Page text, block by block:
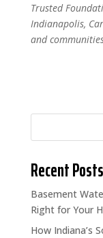
Trusted
Indianapolis,
and
Recent Posts
Basement
Right for Your
How Indiana’s